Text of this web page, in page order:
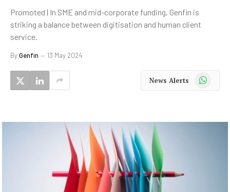
Promoted | In SME and mid-corporate funding, Genfin is
striking a balance between digitisation and human client
service.
ByGenfin 13 May 2024
News Alerts WhatsApp